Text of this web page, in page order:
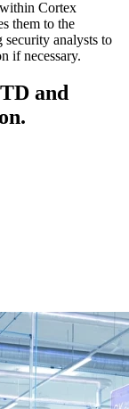
Cortex
them to the
analysts to
if necessary.
and